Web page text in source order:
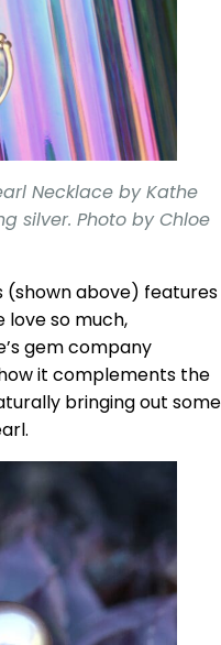
Necklace by Kathe
silver. Photo by Chloe
(shown above) features
love so much,
gem company
it complements the
bringing out some